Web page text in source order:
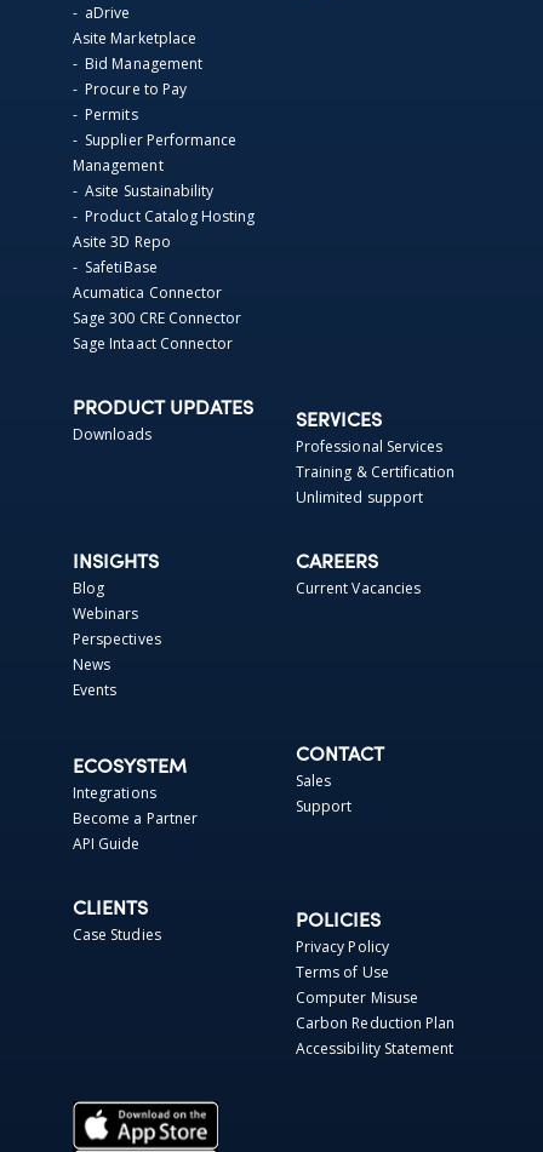
- aDrive
Asite Marketplace
- Bid Management
- Procure to Pay
- Permits
- Supplier Performance
Management
- Asite Sustainability
- Product Catalog Hosting
Asite 3D Repo
- SafetiBase
Acumatica Connector
Sage 300 CRE Connector
Sage Intaact Connector
PRODUCT UPDATES
Downloads
SERVICES
Professional Services
Training & Certification
Unlimited support
INSIGHTS
Blog
Webinars
Perspectives
News
Events
CAREERS
Current Vacancies
ECOSYSTEM
Integrations
Become a Partner
API Guide
CONTACT
Sales
Support
CLIENTS
Case Studies
POLICIES
Privacy Policy
Terms of Use
Computer Misuse
Carbon Reduction Plan
Accessibility Statement